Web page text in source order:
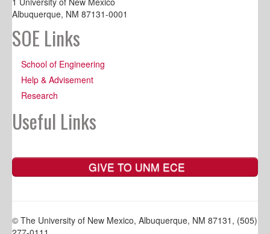
Albuquerque, NM 87131-0001
SOE Links
School of Engineering
Help & Advisement
Research
Useful Links
GIVE TO UNM ECE
© The University of New Mexico, Albuquerque, NM 87131, (505)